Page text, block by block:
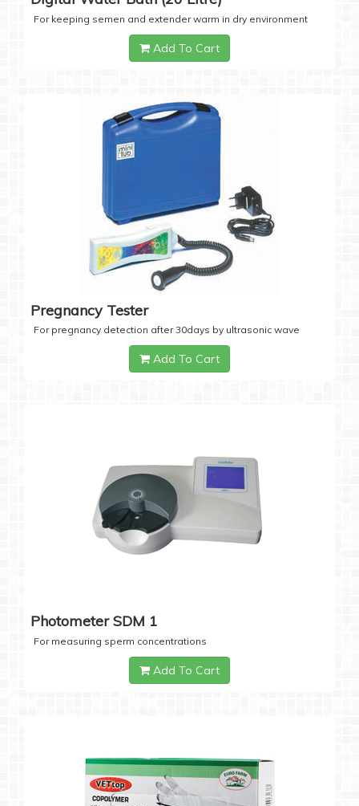
For keeping semen and extender warm in dry environment
Add To Cart
Pregnancy Tester
For pregnancy detection after 30days by ultrasonic wave
Add To Cart
Photometer SDM 1
For measuring sperm concentrations
Add To Cart